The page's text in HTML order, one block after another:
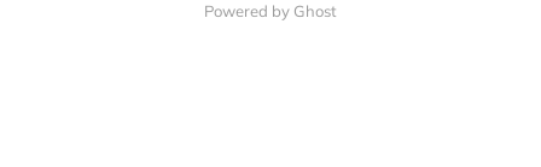
Powered by Ghost